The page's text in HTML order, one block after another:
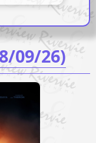
09/26)